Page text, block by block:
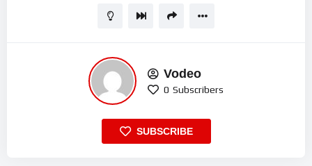
Vodeo
0 Subscribers
SUBSCRIBE